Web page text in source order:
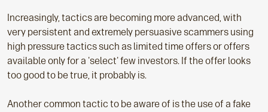
Increasingly, tactics are becoming more advanced, with
very persistent and extremely persuasive scammers using
high pressure tactics such as limited time offers or offers
available only for a 'select' few investors. If the offer looks
too good to be true, it probably is.
Another common tactic to be aware of is the use of a fake